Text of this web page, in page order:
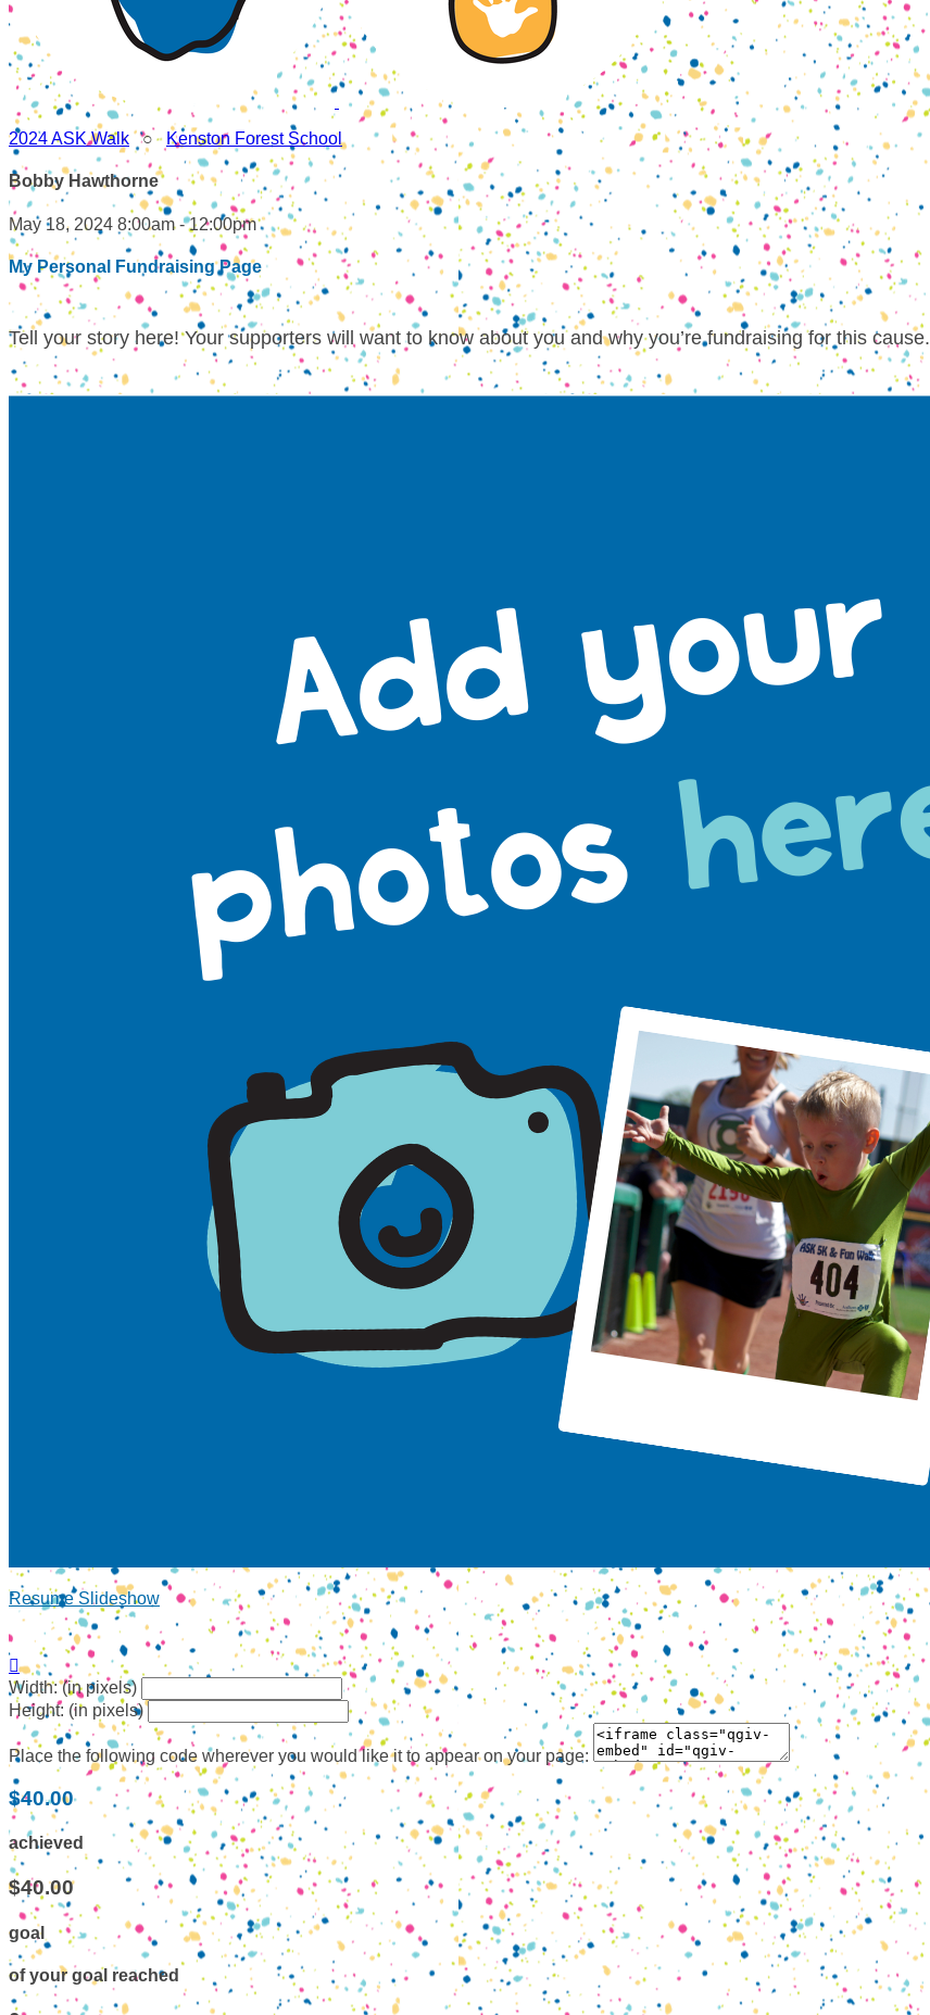
2024 ASK Walk ○ Kenston Forest School
Bobby Hawthorne
May 18, 2024 8:00am - 12:00pm
My Personal Fundraising Page
Tell your story here! Your supporters will want to know about you and why you’re fundraising for this cause.
Resume Slideshow

Width: (in pixels)
Height: (in pixels)
Place the following code wherever you would like it to appear on your page:
$40.00
achieved
$40.00
goal
of your goal reached